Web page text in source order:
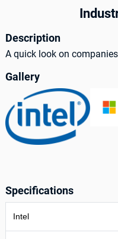
Description
A quick look on
Gallery
Specifications
Intel